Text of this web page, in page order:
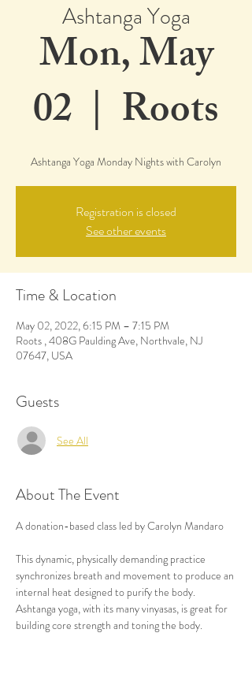
Ashtanga Yoga
Mon, May
02
  |
Roots
Ashtanga Yoga Monday Nights with Carolyn
Registration is closed
See other events
Time & Location
May 02, 2022, 6:15 PM – 7:15 PM
Roots , 408G Paulding Ave, Northvale, NJ
07647, USA
Guests
See All
About The Event
A donation-based class led by Carolyn Mandaro
This dynamic, physically demanding practice
synchronizes breath and movement to produce an
internal heat designed to purify the body.
Ashtanga yoga, with its many vinyasas, is great for
building core strength and toning the body.